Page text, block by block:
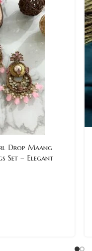
Drop Maang
Set – Elegant